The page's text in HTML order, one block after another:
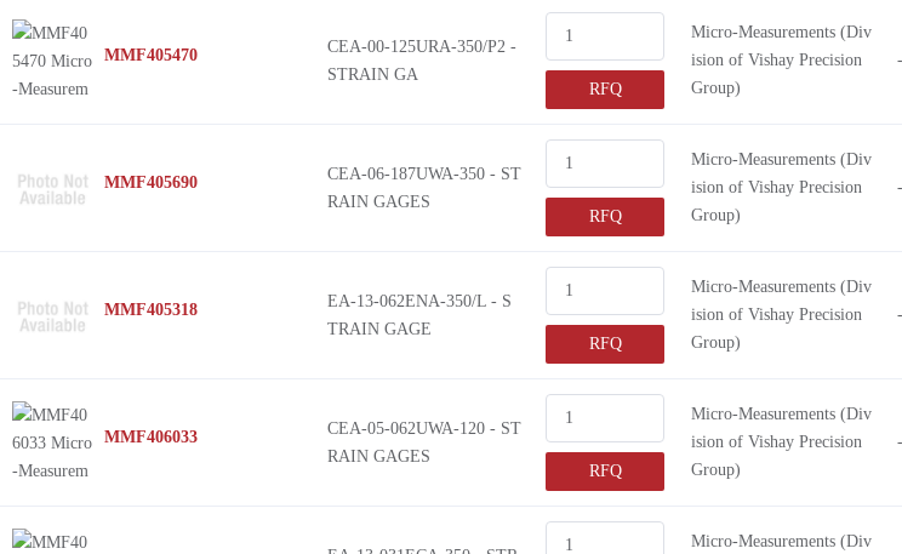
CEA-00-125URA-350/P2 -
STRAIN GA
RFQ
Micro-Measurements (Div
ision of Vishay Precision
Group)
-
CEA-06-187UWA-350 - ST
RAIN GAGES
RFQ
Micro-Measurements (Div
ision of Vishay Precision
Group)
-
EA-13-062ENA-350/L - S
TRAIN GAGE
RFQ
Micro-Measurements (Div
ision of Vishay Precision
Group)
-
CEA-05-062UWA-120 - ST
RAIN GAGES
RFQ
Micro-Measurements (Div
ision of Vishay Precision
Group)
-
Micro-Measurements (Div
MMF405470
MMF405690
MMF405318
MMF406033